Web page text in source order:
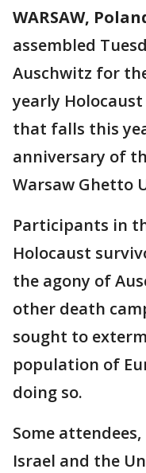
WARSAW,
assembled
Auschwitz for
yearly
that falls this
anniversary of
Warsaw Ghetto
Participants in
Holocaust
the agony of
other death
sought to
population of
doing so.
Some
Israel and the